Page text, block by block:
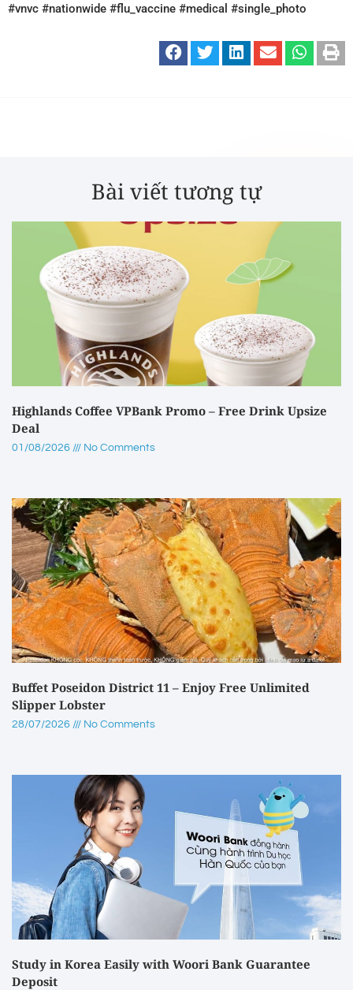
#vnvc #nationwide #flu_vaccine #medical #single_photo
Bài viết tương tự
Highlands Coffee VPBank Promo – Free Drink Upsize
Deal
01/08/2026 No Comments
Buffet Poseidon District 11 – Enjoy Free Unlimited
Slipper Lobster
28/07/2026 No Comments
Study in Korea Easily with Woori Bank Guarantee
Deposit